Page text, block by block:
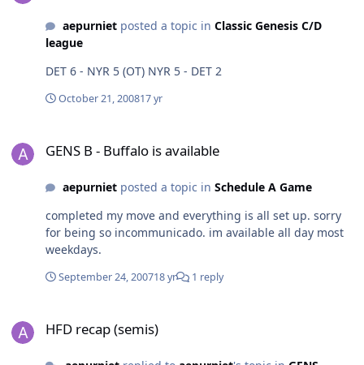
aepurnietposted a topic in Classic Genesis C/D
league
DET 6 - NYR 5 (OT) NYR 5 - DET 2
October 21, 200817 yr
GENS B - Buffalo is available
aepurnietposted a topic in Schedule A Game
completed my move and everything is all set up. sorry
for being so incommunicado. im available all day most
weekdays.
September 24, 200718 yr 1 reply
HFD recap (semis)